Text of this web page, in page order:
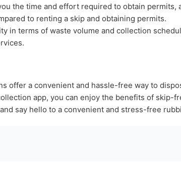
the time and effort required to obtain
to renting a skip and obtaining permits.
in terms of waste volume and collection
offer a convenient and hassle-free way to
app, you can enjoy the benefits of skip-
say hello to a convenient and stress-free